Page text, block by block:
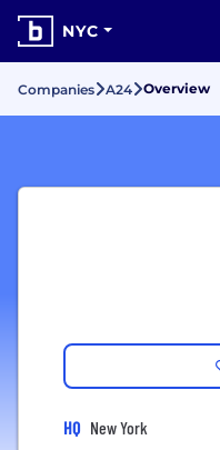
NYC
Companies A24 Overview
HQ New York